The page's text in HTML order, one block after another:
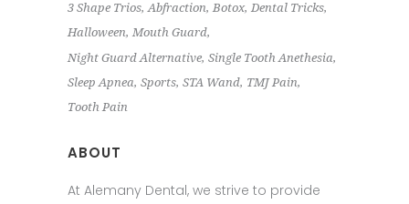
3 Shape Trios Abfraction Botox Dental Tricks
Halloween Mouth Guard
Night Guard Alternative Single Tooth Anethesia
Sleep Apnea Sports STA Wand TMJ Pain
Tooth Pain
ABOUT
At Alemany Dental, we strive to provide